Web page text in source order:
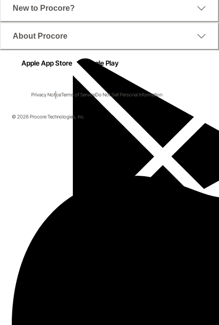
New to Procore?
About Procore
Apple App Store Google Play
Privacy NoticeTerms of ServiceDo Not Sell Personal Information
© 2026 Procore Technologies, Inc.